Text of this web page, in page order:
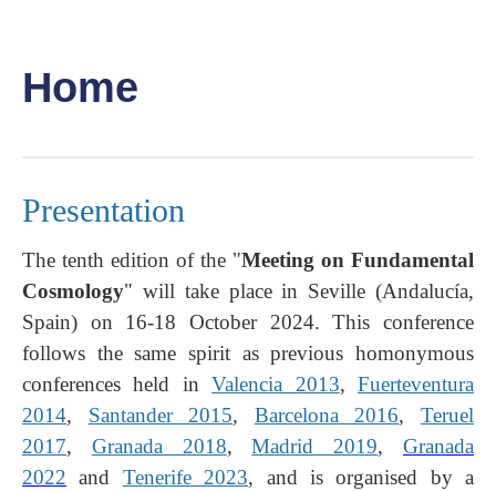
Home
Presentation
The tenth edition of the "Meeting on Fundamental
Cosmology" will take place in Seville (Andalucía,
Spain) on 16-18 October 2024. This conference
follows the same spirit as previous homonymous
conferences held inValencia 2013,Fuerteventura
2014, Santander 2015, Barcelona2016,Teruel
2017, Granada 2018, Madrid 2019,Granada
2022 and Tenerife 2023, and is organised by a